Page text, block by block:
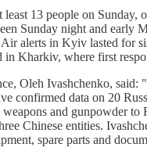
13 people on Sunday,
Sunday night and early
alerts in Kyiv lasted for
Kharkiv, where first
Oleh Ivashchenko, said:
confirmed data on 20
and gunpowder to
Chinese entities.
spare parts and